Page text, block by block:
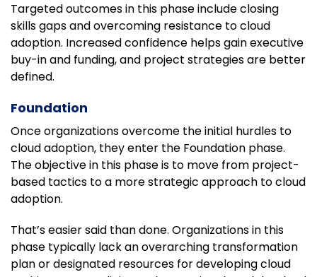
Targeted outcomes in this phase include closing
skills gaps and overcoming resistance to cloud
adoption. Increased confidence helps gain executive
buy-in and funding, and project strategies are better
defined.
Foundation
Once organizations overcome the initial hurdles to
cloud adoption, they enter the Foundation phase.
The objective in this phase is to move from project-
based tactics to a more strategic approach to cloud
adoption.
That’s easier said than done. Organizations in this
phase typically lack an overarching transformation
plan or designated resources for developing cloud